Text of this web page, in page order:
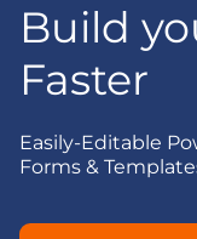
Build
Faster
Easily-Editable
Forms &